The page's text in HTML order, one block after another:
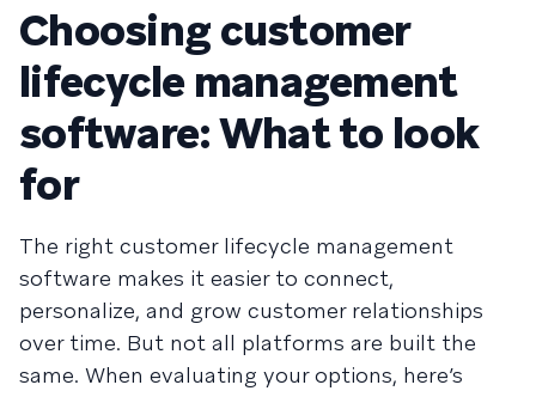
Choosing customer
lifecycle management
software: What to look
for
The right customer lifecycle management
software makes it easier to connect,
personalize, and grow customer relationships
over time. But not all platforms are built the
same. When evaluating your options, here’s